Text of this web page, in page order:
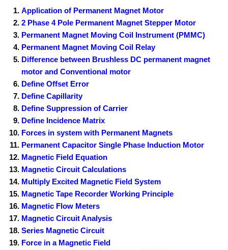
Application of Permanent Magnet Motor
2 Phase 4 Pole Permanent Magnet Stepper Motor
Permanent Magnet Moving Coil Instrument (PMMC)
Permanent Magnet Moving Coil Relay
Difference between Brushless DC permanent magnet
motor and Conventional motor
Define Offset Error
Define Capillarity
Define Suppression of Carrier
Define Incidence Matrix
Forces in system with Permanent Magnets
Permanent Capacitor Single Phase Induction Motor
Magnetic Field Equation
Magnetic Circuit Calculations
Multiply Excited Magnetic Field System
Magnetic Tape Recorder Working Principle
Magnetic Flow Meters
Magnetic Circuit Analysis
Series Magnetic Circuit
Force in a Magnetic Field